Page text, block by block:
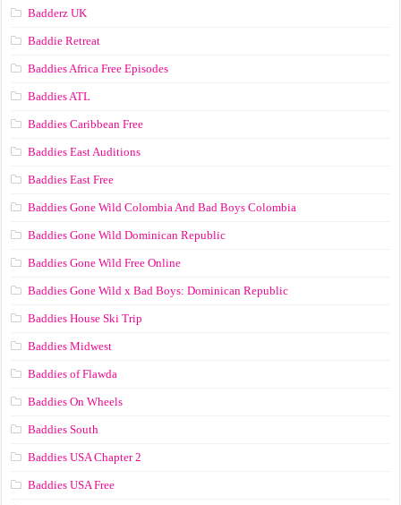
Badderz UK
Baddie Retreat
Baddies Africa Free Episodes
Baddies ATL
Baddies Caribbean Free
Baddies East Auditions
Baddies East Free
Baddies Gone Wild Colombia And Bad Boys Colombia
Baddies Gone Wild Dominican Republic
Baddies Gone Wild Free Online
Baddies Gone Wild x Bad Boys: Dominican Republic
Baddies House Ski Trip
Baddies Midwest
Baddies of Flawda
Baddies On Wheels
Baddies South
Baddies USA Chapter 2
Baddies USA Free